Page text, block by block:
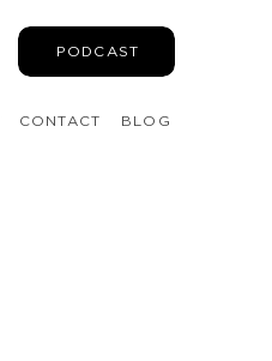
CONTACT BLOG
PODCAST